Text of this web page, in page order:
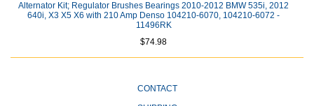
Alternator Kit; Regulator Brushes Bearings 2010-2012 BMW 535i, 2012
640i, X3 X5 X6 with 210 Amp Denso 104210-6070, 104210-6072 -
11496RK
$74.98
CONTACT